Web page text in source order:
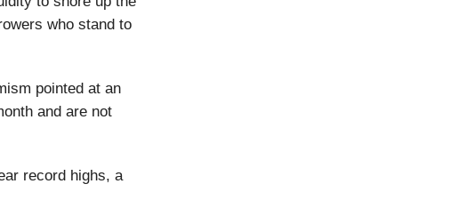
who stand to
pointed at an
and are not
record highs, a